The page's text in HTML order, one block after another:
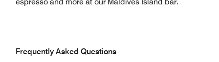
espresso and more at our Maldives Island bar.
Frequently Asked Questions